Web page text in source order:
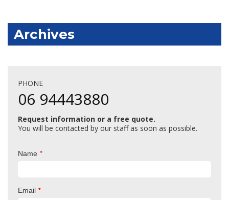
Archives
PHONE
06 94443880
Request information or a free quote.
You will be contacted by our staff as soon as possible.
Name *
Email *